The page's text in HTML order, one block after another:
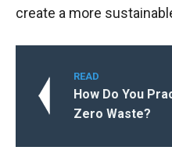
create a more
READ
How Do You
Zero Waste?